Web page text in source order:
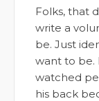
Folks, that
write a
be. Just
want to be.
watched
his back